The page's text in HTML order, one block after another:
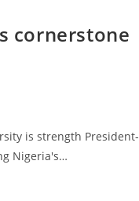
cornerstone
is strength President-
Nigeria's…